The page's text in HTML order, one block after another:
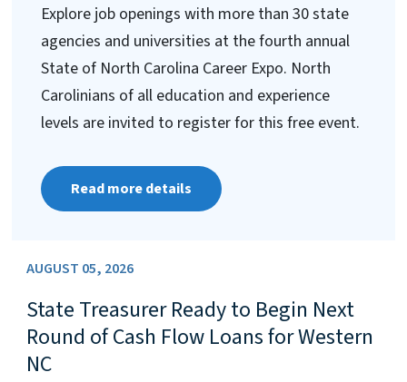
Explore job openings with more than 30 state
agencies and universities at the fourth annual
State of North Carolina Career Expo. North
Carolinians of all education and experience
levels are invited to register for this free event.
Read more details
AUGUST 05, 2026
State Treasurer Ready to Begin Next
Round of Cash Flow Loans for Western
NC